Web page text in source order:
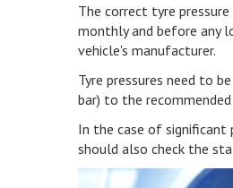
The correct tyre
monthly and before any
vehicle's manufacturer.
Tyre pressures need to
bar) to the recommended
In the case of significant
should also check the